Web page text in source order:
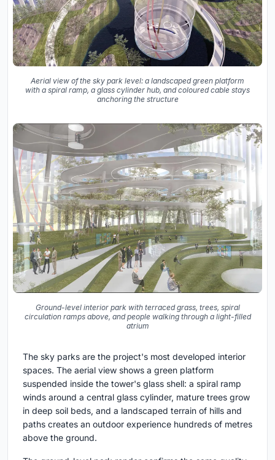
Aerial view of the sky park level: a landscaped green platform
with a spiral ramp, a glass cylinder hub, and coloured cable stays
anchoring the structure
Ground-level interior park with terraced grass, trees, spiral
circulation ramps above, and people walking through a light-filled
atrium
The sky parks are the project's most developed interior
spaces. The aerial view shows a green platform
suspended inside the tower's glass shell: a spiral ramp
winds around a central glass cylinder, mature trees grow
in deep soil beds, and a landscaped terrain of hills and
paths creates an outdoor experience hundreds of metres
above the ground.